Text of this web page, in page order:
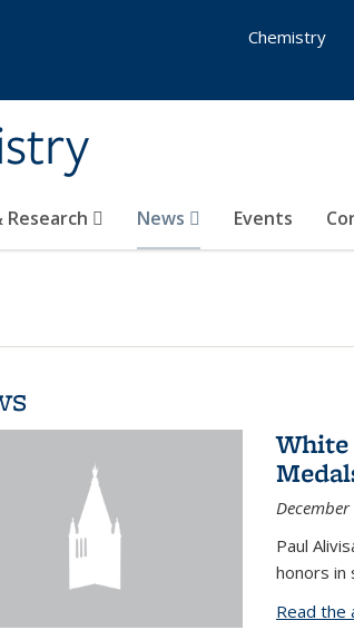
Research News Events
Chemistry
Paul
honors in
Read the